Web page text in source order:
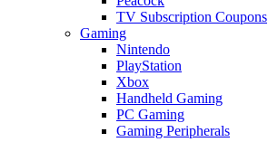
TV Subscription Coupons
Gaming
Nintendo
PlayStation
Xbox
Handheld Gaming
PC Gaming
Gaming Peripherals